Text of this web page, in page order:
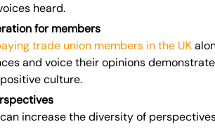
heard.
for members
trade union members in the UK
and voice their opinions
culture.
increase the diversity of